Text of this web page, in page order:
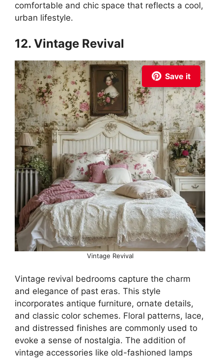
comfortable and chic space that reflects a cool,
urban lifestyle.
12. Vintage Revival
Save it
Vintage Revival
Vintage revival bedrooms capture the charm
and elegance of past eras. This style
incorporates antique furniture, ornate details,
and classic color schemes. Floral patterns, lace,
and distressed finishes are commonly used to
evoke a sense of nostalgia. The addition of
vintage accessories like old-fashioned lamps